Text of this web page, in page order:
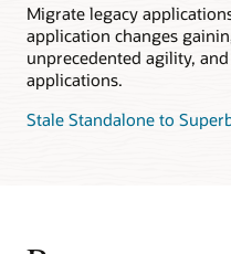
Migrate legacy
application changes
unprecedented agility,
applications.
Stale Standalone to